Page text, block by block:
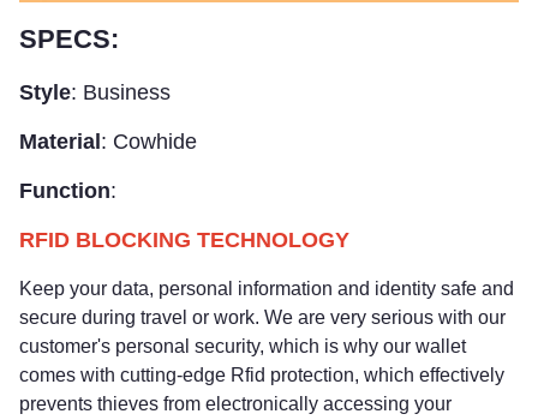
SPECS:
Style: Business
Material: Cowhide
Function:
RFID BLOCKING TECHNOLOGY
Keep your data, personal information and identity safe and
secure during travel or work. We are very serious with our
customer's personal security, which is why our wallet
comes with cutting-edge Rfid protection, which effectively
prevents thieves from electronically accessing your